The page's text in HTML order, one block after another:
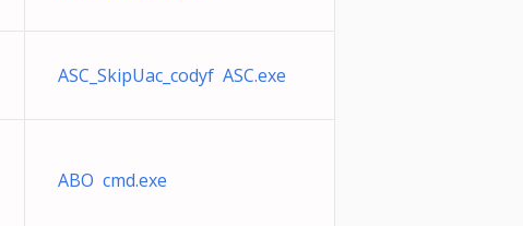
ASC_SkipUac_codyf ASC.exe
ABO cmd.exe